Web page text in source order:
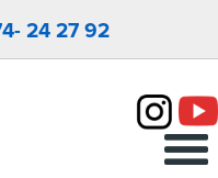
24 27 92
Menu